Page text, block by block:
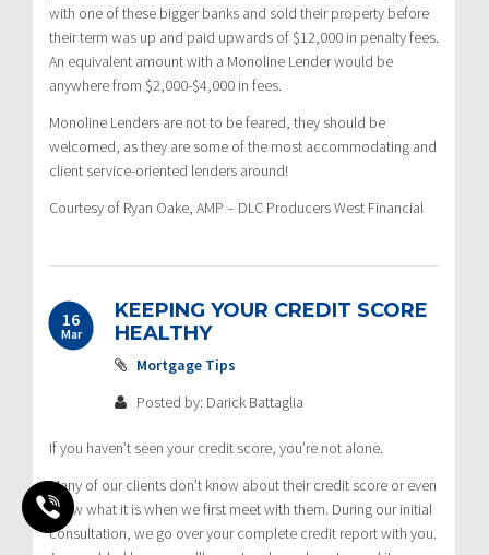
with one of these bigger banks and sold their property before
their term was up and paid upwards of $12,000 in penalty fees.
An equivalent amount with a Monoline Lender would be
anywhere from $2,000-$4,000 in fees.
Monoline Lenders are not to be feared, they should be
welcomed, as they are some of the most accommodating and
client service-oriented lenders around!
Courtesy of Ryan Oake, AMP – DLC Producers West Financial
16
Mar
KEEPING YOUR CREDIT SCORE
HEALTHY
Mortgage Tips
Posted by: Darick Battaglia
If you haven’t seen your credit score, you’re not alone.
Many of our clients don’t know about their credit score or even
know what it is when we first meet with them. During our initial
consultation, we go over your complete credit report with you.